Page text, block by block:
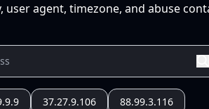
agent, timezone, and abuse
37.27.9.106 88.99.3.116